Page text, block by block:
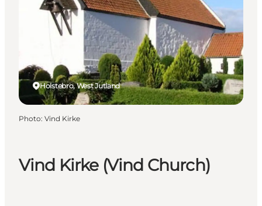
Kunstlandet
Things to do
Get around
Book accommodation
Vind Kirke (Vind Church)
Holstebro, West Jutland
Photo: Vind Kirke